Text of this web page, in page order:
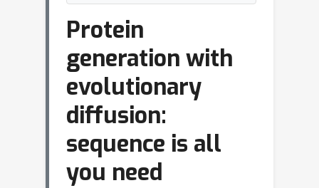
Protein
generation with
evolutionary
diffusion:
sequence is all
you need